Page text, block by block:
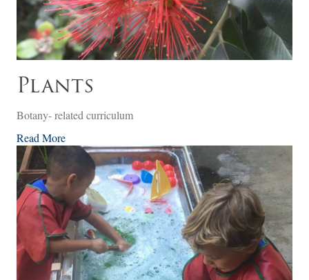
Plants
Botany- related curriculum
Read More